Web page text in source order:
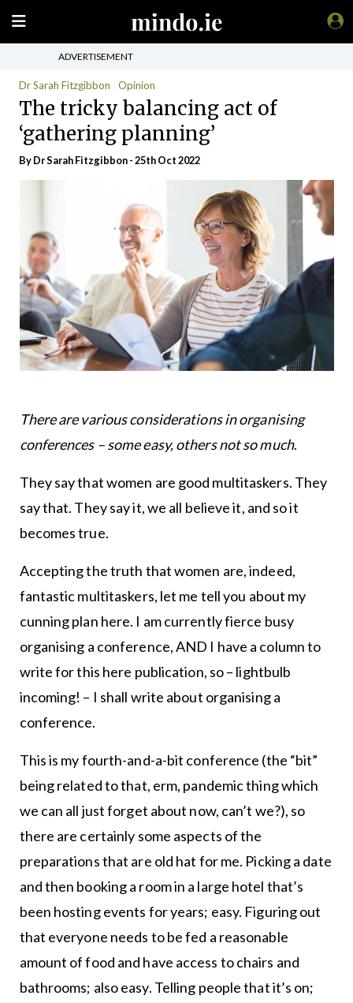
ADVERTISEMENT
Dr Sarah Fitzgibbon Opinion
The tricky balancing act of
‘gathering planning’
By Dr Sarah Fitzgibbon - 25th Oct 2022
There are various considerations in organising
conferences – some easy, others not so much.
They say that women are good multitaskers. They
say that. They say it, we all believe it, and so it
becomes true.
Accepting the truth that women are, indeed,
fantastic multitaskers, let me tell you about my
cunning plan here. I am currently fierce busy
organising a conference, AND I have a column to
write for this here publication, so – lightbulb
incoming! – I shall write about organising a
conference.
This is my fourth-and-a-bit conference (the “bit”
being related to that, erm, pandemic thing which
we can all just forget about now, can’t we?), so
there are certainly some aspects of the
preparations that are old hat for me. Picking a date
and then booking a room in a large hotel that’s
been hosting events for years; easy. Figuring out
that everyone needs to be fed a reasonable
amount of food and have access to chairs and
bathrooms; also easy. Telling people that it’s on;